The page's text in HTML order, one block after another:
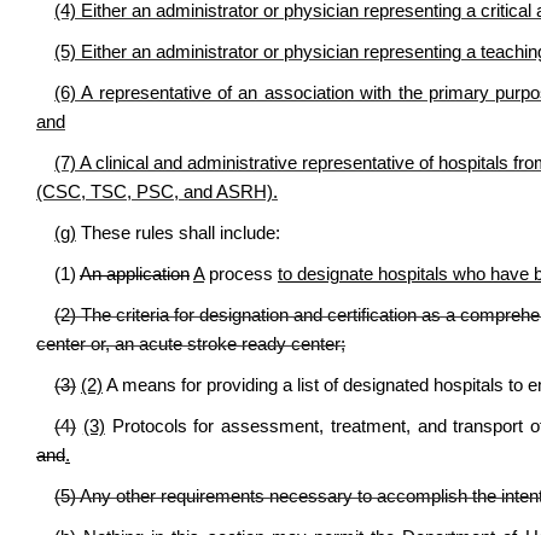
(4) Either an administrator or physician representing a critical
(5) Either an administrator or physician representing a
(6) A representative of an association with the primary
and
(7) A clinical and administrative representative of hospitals
(CSC, TSC, PSC, and ASRH).
(g) These rules shall include:
(1) An applicationAprocess to designate hospitals who have
(2) The criteria for designation and certification as a
center or, an acute stroke ready center;
(3) (2) A means for providing a list of designated hospitals to
(4) (3) Protocols for assessment, treatment, and transport
and.
(5) Any other requirements necessary to accomplish the